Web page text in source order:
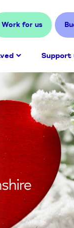
Work for us
Support